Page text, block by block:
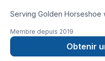
Serving Golden Horseshoe
Concrete, Decking,
Flooring, General
Interior masonry, Kitchen,
Membre depuis 2019
Obtenir